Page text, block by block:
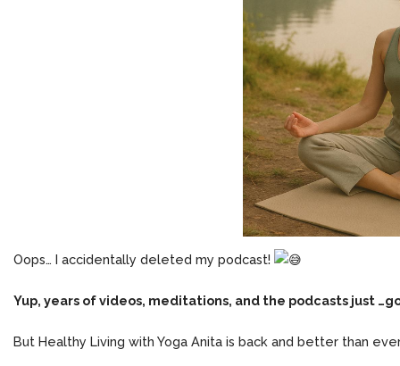
Oops… I accidentally deleted my podcast!
Yup, years of videos, meditations, and the podcasts just
But Healthy Living with Yoga Anita is back and better than